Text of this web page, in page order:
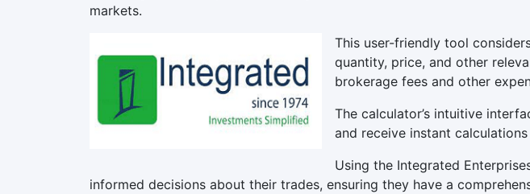
markets.
This user-friendly tool
quantity, price, and other
brokerage fees and other
The calculator’s intuitive
and receive instant
Using the Integrated
informed decisions about their trades, ensuring they have a